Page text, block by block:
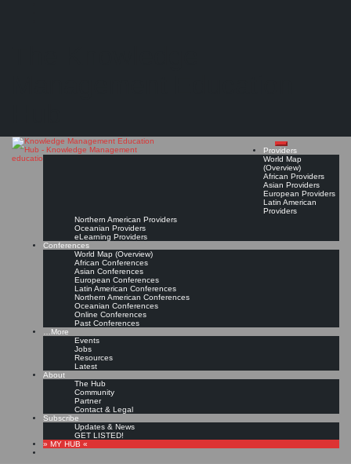
Providers
World Map
(Overview)
African Providers
Asian Providers
European Providers
Latin American
Providers
Northern American Providers
Oceanian Providers
eLearning Providers
Conferences
World Map (Overview)
African Conferences
Asian Conferences
European Conferences
Latin American Conferences
Northern American Conferences
Oceanian Conferences
Online Conferences
Past Conferences
…More
Events
Jobs
Resources
Latest
About
The Hub
Community
Partner
Contact & Legal
Subscribe
Updates & News
GET LISTED!
» MY HUB «